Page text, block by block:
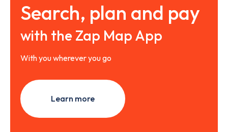
Search, plan and pay
with the Zap Map App
With you wherever you go
Learn more